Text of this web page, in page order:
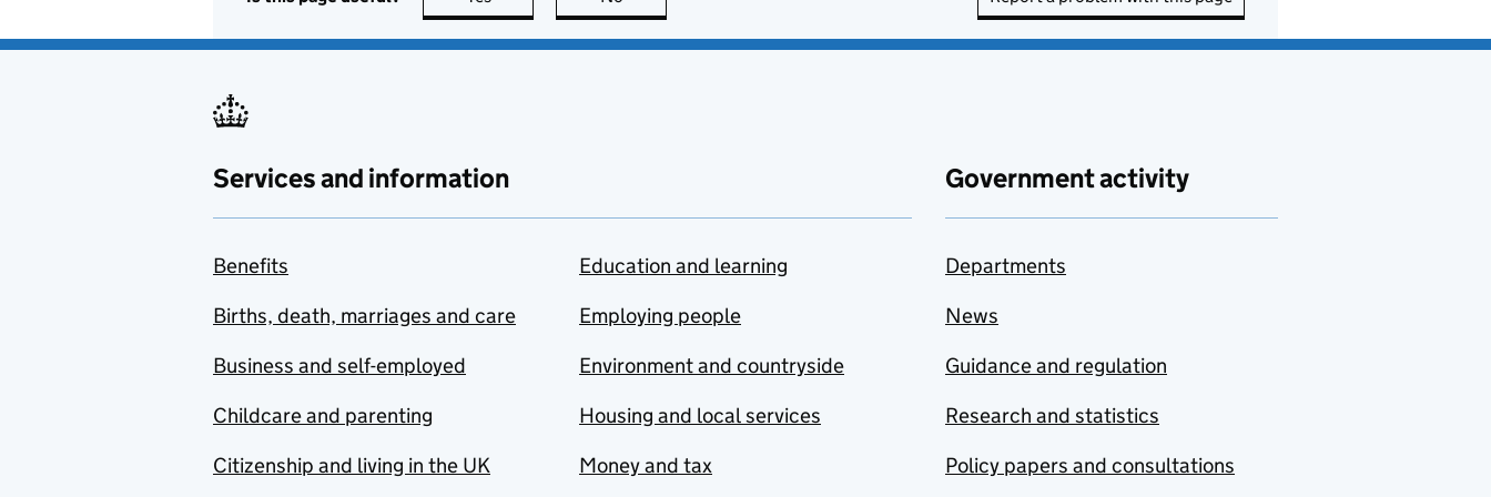
Services and information
Benefits
Births, death, marriages and care
Business and self-employed
Childcare and parenting
Citizenship and living in the UK
Education and learning
Employing people
Environment and countryside
Housing and local services
Money and tax
Government activity
Departments
News
Guidance and regulation
Research and statistics
Policy papers and consultations